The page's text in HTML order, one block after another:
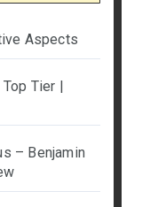
Aspects
Tier |
– Benjamin